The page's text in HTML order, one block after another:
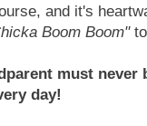
and it's
Boom Boom"to
must never
day!